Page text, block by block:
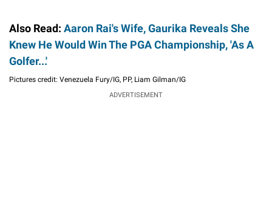
Also Read: Aaron Rai's Wife, Gaurika Reveals She
Knew He Would Win The PGA Championship, 'As A
Golfer...'
Pictures credit: Venezuela Fury/IG, PP, Liam Gilman/IG
ADVERTISEMENT